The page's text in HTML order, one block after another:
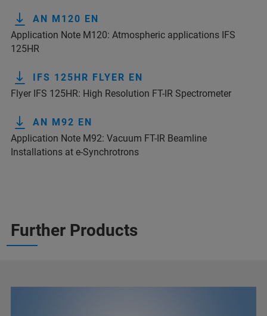
AN M120 EN
Application Note M120: Atmospheric applications IFS
125HR
IFS 125HR FLYER EN
Flyer IFS 125HR: High Resolution FT-IR Spectrometer
AN M92 EN
Application Note M92: Vacuum FT-IR Beamline
Installations at e-Synchrotrons
Further Products